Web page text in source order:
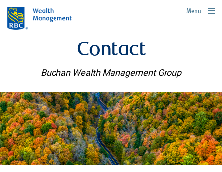
rbcwealthmanagement.com
Menu
Contact
Buchan Wealth Management Group